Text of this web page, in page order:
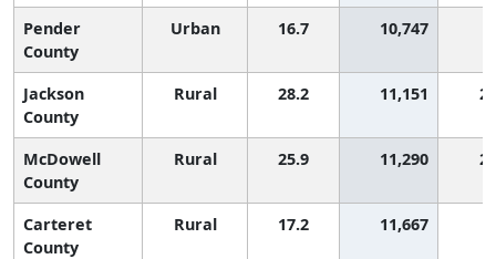
Pender
County
Urban 16.7 10,747
Jackson
County
Rural 28.2 11,151
McDowell
County
Rural 25.9 11,290
Carteret
County
Rural 17.2 11,667